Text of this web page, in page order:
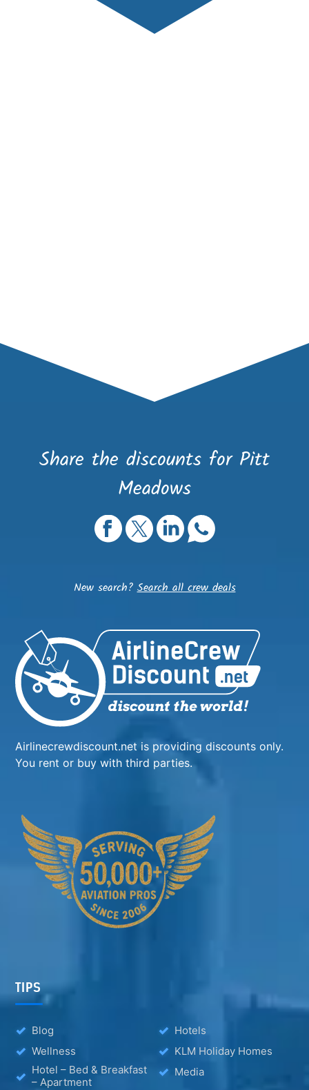
Share the discounts for Pitt
Meadows
New search?Search all crew deals
Airlinecrewdiscount.net is providing discounts only.
You rent or buy with third parties.
TIPS
Blog
Hotels
Wellness
KLM Holiday Homes
Hotel – Bed & Breakfast
– Apartment
Media